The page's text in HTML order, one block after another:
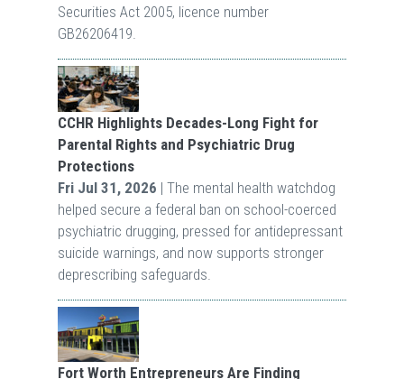
Securities Act 2005, licence number
GB26206419.
CCHR Highlights Decades-Long Fight for
Parental Rights and Psychiatric Drug
Protections
Fri Jul 31, 2026 | The mental health watchdog
helped secure a federal ban on school-coerced
psychiatric drugging, pressed for antidepressant
suicide warnings, and now supports stronger
deprescribing safeguards.
Fort Worth Entrepreneurs Are Finding